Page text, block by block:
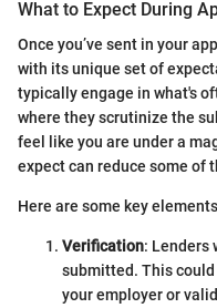
What to Expect During
Once you’ve sent in your
with its unique set of
typically engage in what's
where they scrutinize the
feel like you are under a
expect can reduce some of
Here are some key
Verification: Lenders
submitted. This
your employer or